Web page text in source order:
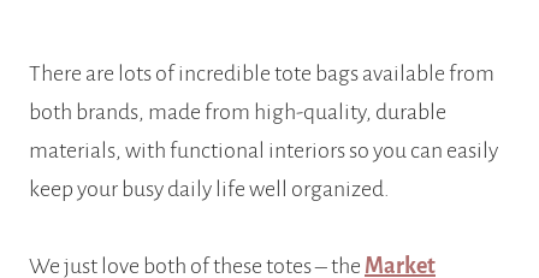
There are lots of incredible tote bags available from
both brands, made from high-quality, durable
materials, with functional interiors so you can easily
keep your busy daily life well organized.
We just love both of these totes – the Market